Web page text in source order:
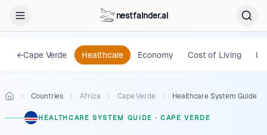
nestfainder.ai
←Cape Verde Healthcare Economy Cost of Living
Countries Africa Cape Verde Healthcare System Guide
HEALTHCARE SYSTEM GUIDE · CAPE VERDE